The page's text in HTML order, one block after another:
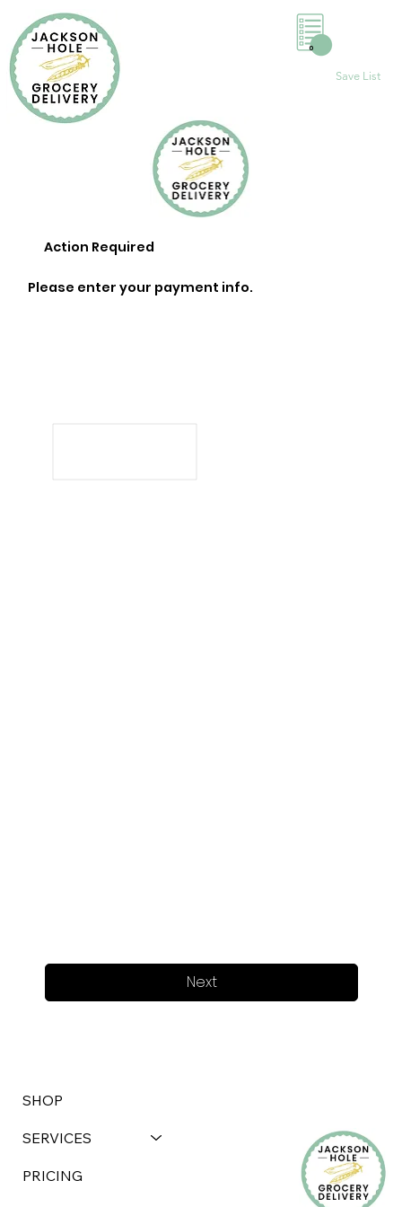
Save List
0
Next
Action Required
Please enter your payment info.
SHOP
SERVICES
PRICING